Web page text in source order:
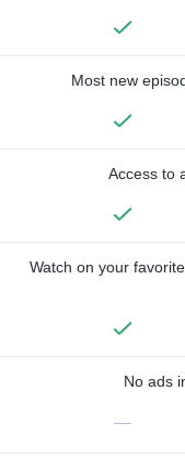
Most new
Access to
Watch on your
No ads
—